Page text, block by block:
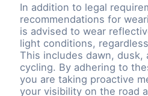
In addition to legal
recommendations for
is advised to wear
light conditions,
This includes dawn, dusk,
cycling. By adhering to
you are taking proactive
your visibility on the road